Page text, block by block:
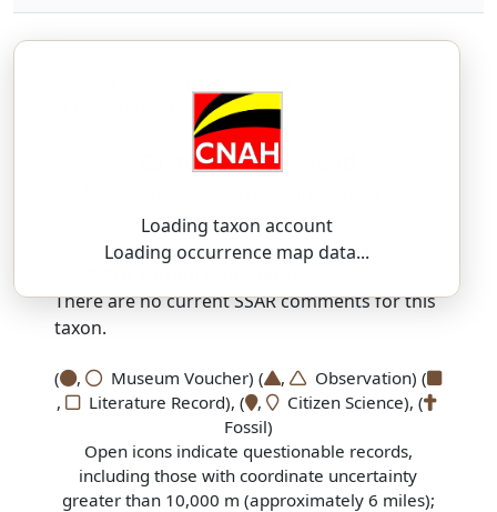
Loading taxon account
Loading occurrence map data...
Eastern Copperhead
AG-kis-TROH-don — kon-TOR-trikx
There are no current SSAR comments for this
taxon.
( , Museum Voucher) ( ,
Observation) (
,
Literature Record), ( ,
Citizen Science), (
Fossil)
Open icons indicate questionable records,
including those with coordinate uncertainty
greater than 10,000 m (approximately 6 miles);